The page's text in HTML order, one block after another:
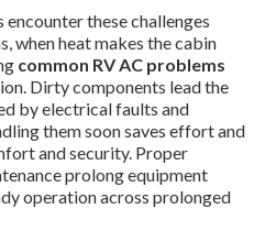
these challenges
when heat makes the cabin
common RV AC problems
Dirty components lead the
by electrical faults and
them soon saves effort and
and security. Proper
prolong equipment
operation across prolonged